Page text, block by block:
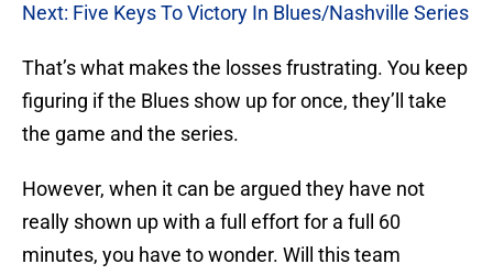
Next: Five Keys To Victory In Blues/Nashville Series
That’s what makes the losses frustrating. You keep
figuring if the Blues show up for once, they’ll take
the game and the series.
However, when it can be argued they have not
really shown up with a full effort for a full 60
minutes, you have to wonder. Will this team